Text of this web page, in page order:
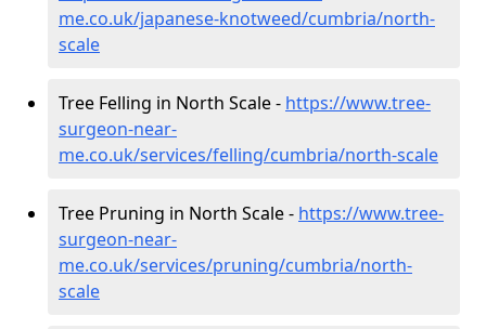
me.co.uk/japanese-knotweed/cumbria/north-
scale
Tree Felling in North Scale - https://www.tree-
surgeon-near-
me.co.uk/services/felling/cumbria/north-scale
Tree Pruning in North Scale - https://www.tree-
surgeon-near-
me.co.uk/services/pruning/cumbria/north-
scale